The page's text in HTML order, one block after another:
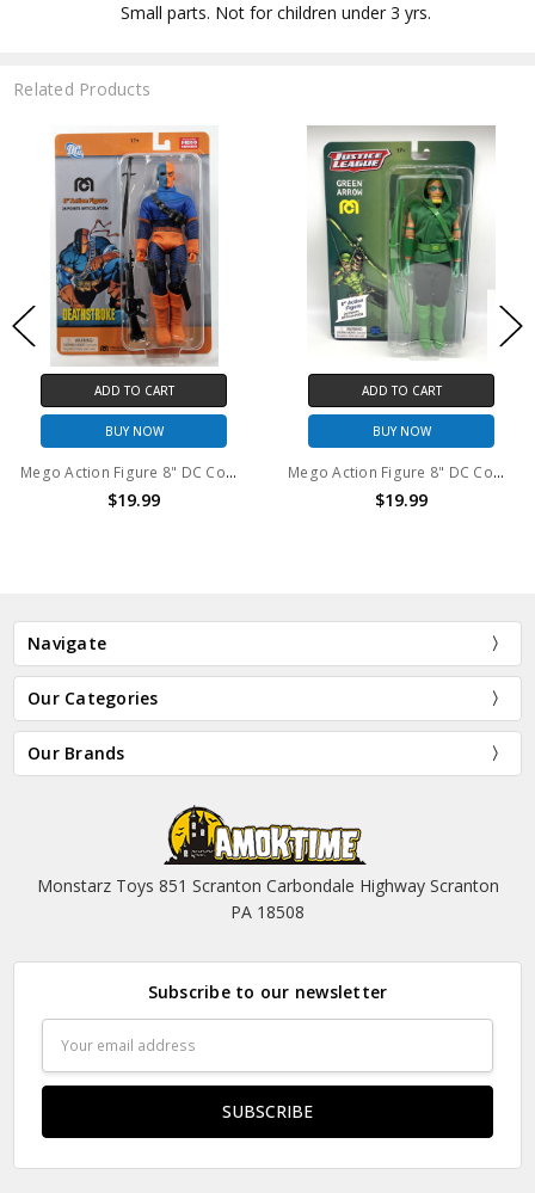
Small parts. Not for children under 3 yrs.
Related Products
ADD TO CART
BUY NOW
Mego Action Figure 8" DC Comics Deathstroke
$19.99
ADD TO CART
BUY NOW
Mego Action Figure 8" DC Comics Green Arrow
$19.99
Navigate
Our Categories
Our Brands
Monstarz Toys 851 Scranton Carbondale Highway Scranton
PA 18508
Subscribe to our newsletter
Address